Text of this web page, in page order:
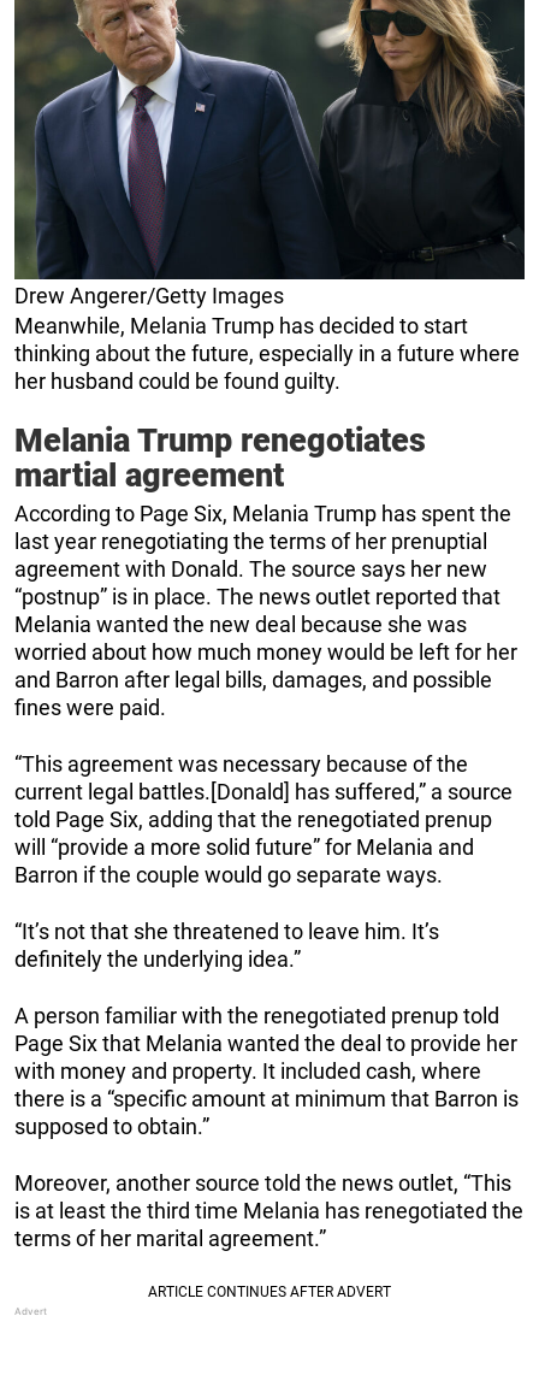
Drew Angerer/Getty Images
Meanwhile, Melania Trump has decided to start
thinking about the future, especially in a future where
her husband could be found guilty.
Melania Trump renegotiates
martial agreement
According to Page Six, Melania Trump has spent the
last year renegotiating the terms of her prenuptial
agreement with Donald. The source says her new
“postnup” is in place. The news outlet reported that
Melania wanted the new deal because she was
worried about how much money would be left for her
and Barron after legal bills, damages, and possible
fines were paid.
“This agreement was necessary because of the
current legal battles.[Donald] has suffered,” a source
told Page Six, adding that the renegotiated prenup
will “provide a more solid future” for Melania and
Barron if the couple would go separate ways.
“It’s not that she threatened to leave him. It’s
definitely the underlying idea.”
A person familiar with the renegotiated prenup told
Page Six that Melania wanted the deal to provide her
with money and property. It included cash, where
there is a “specific amount at minimum that Barron is
supposed to obtain.”
Moreover, another source told the news outlet, “This
is at least the third time Melania has renegotiated the
terms of her marital agreement.”